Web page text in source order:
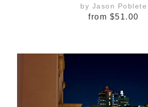
by Jason Poblete
from $51.00